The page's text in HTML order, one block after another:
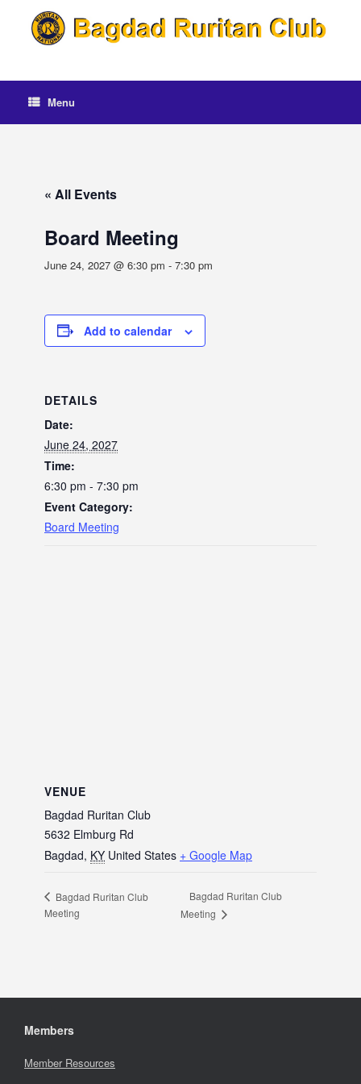
content
Menu
« All Events
Board Meeting
June 24, 2027 @ 6:30 pm - 7:30 pm
Add to calendar
DETAILS
Date:
June 24, 2027
Time:
6:30 pm - 7:30 pm
Event Category:
Board Meeting
VENUE
Bagdad Ruritan Club
5632 Elmburg Rd
Bagdad, KY United States + Google Map
Bagdad Ruritan Club
Meeting
Bagdad Ruritan Club
Meeting
Members
Member Resources